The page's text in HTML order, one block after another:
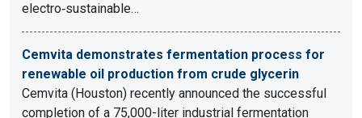
electro‑sustainable…
Cemvita demonstrates fermentation process for
renewable oil production from crude glycerin
Cemvita (Houston) recently announced the successful
completion of a 75,000-liter industrial fermentation